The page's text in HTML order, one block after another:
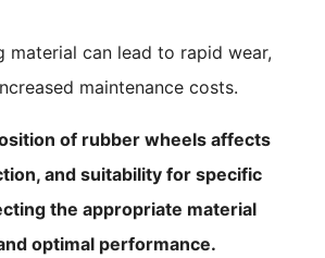
material can lead to rapid wear,
maintenance costs.
of rubber wheels affects
and suitability for specific
the appropriate material
optimal performance.